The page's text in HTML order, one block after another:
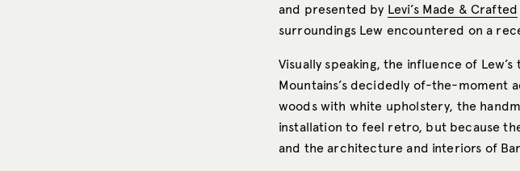
and presented by Levi’s Made & Crafted
surroundings Lew encountered on a
Visually speaking, the influence of
Mountains’s decidedly of-the-moment
woods with white upholstery, the
installation to feel retro, but because
and the architecture and interiors of